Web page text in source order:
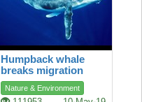
Humpback whale
breaks migration
record
Nature & Environment